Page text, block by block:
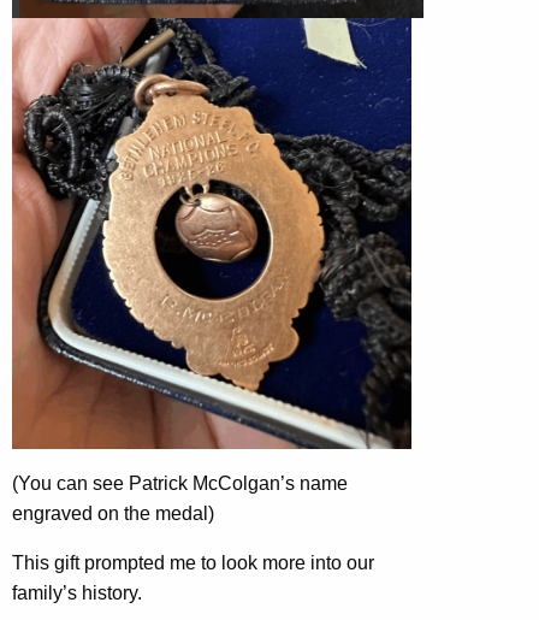
(You can see Patrick McColgan’s name
engraved on the medal)
This gift prompted me to look more into our
family’s history.